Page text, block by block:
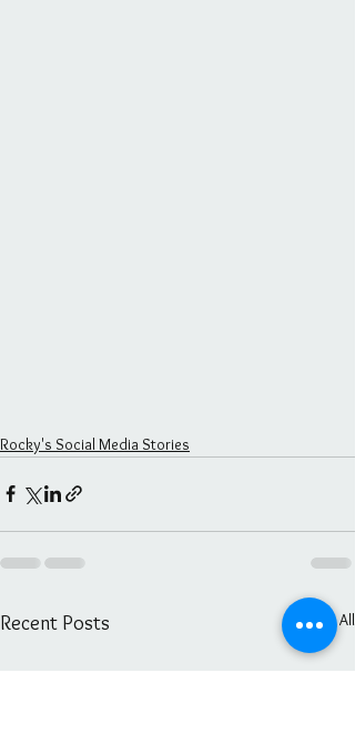
Rocky's Social Media Stories
Recent Posts See All